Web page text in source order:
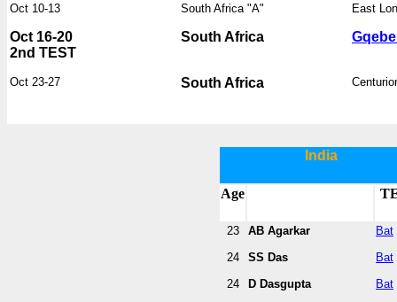
Oct 10-13
Oct 16-20
2nd TEST
Oct 23-27
South Africa "A"
South Africa
South Africa
East
India
Age
23
24
24
AB Agarkar
SS Das
D Dasgupta
Bat
Bat
Bat